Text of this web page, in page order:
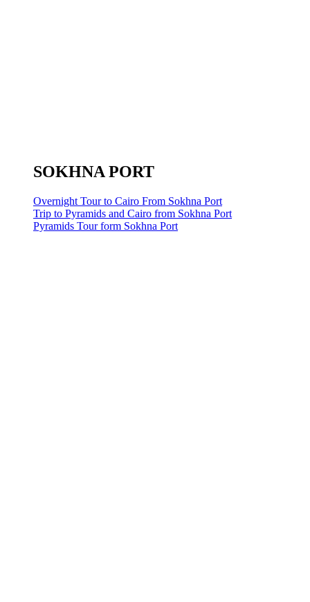
SOKHNA PORT
Overnight Tour to Cairo From Sokhna Port
Trip to Pyramids and Cairo from Sokhna Port
Pyramids Tour form Sokhna Port